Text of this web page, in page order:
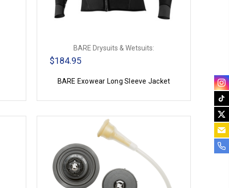
BARE Drysuits & Wetsuits:
$184.95
BARE Exowear Long Sleeve Jacket